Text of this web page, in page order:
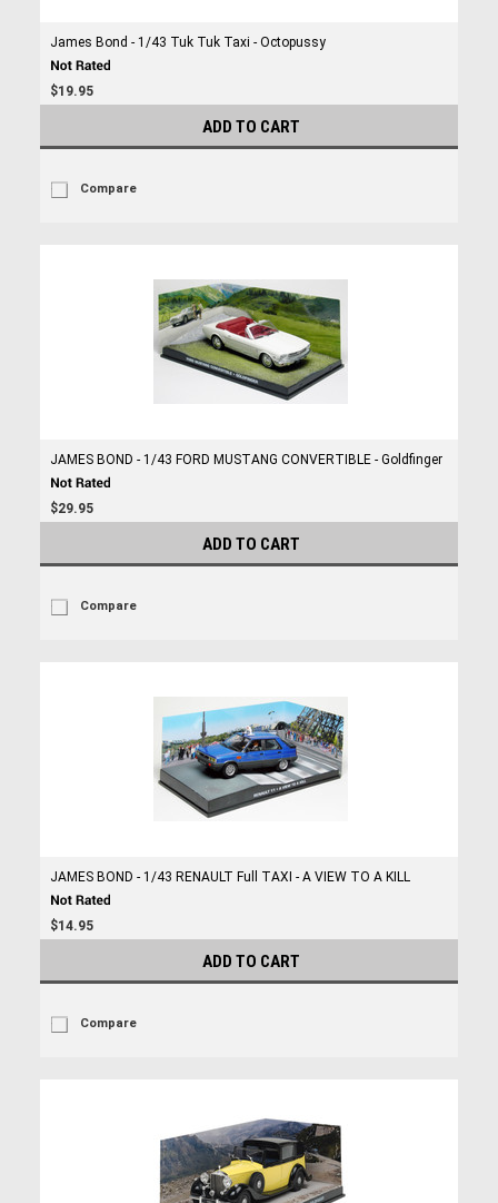
James Bond - 1/43 Tuk Tuk Taxi - Octopussy
$19.95
ADD TO CART
Compare
JAMES BOND - 1/43 FORD MUSTANG CONVERTIBLE - Goldfinger
$29.95
ADD TO CART
Compare
JAMES BOND - 1/43 RENAULT Full TAXI - A VIEW TO A KILL
$14.95
ADD TO CART
Compare